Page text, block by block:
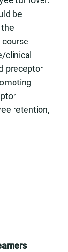
be
clinical
preceptor
retention,